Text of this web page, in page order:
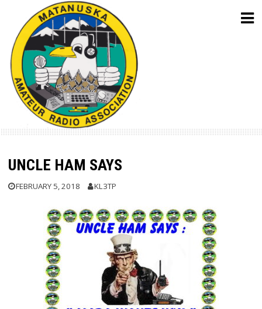
content
UNCLE HAM SAYS
FEBRUARY 5, 2018 KL3TP